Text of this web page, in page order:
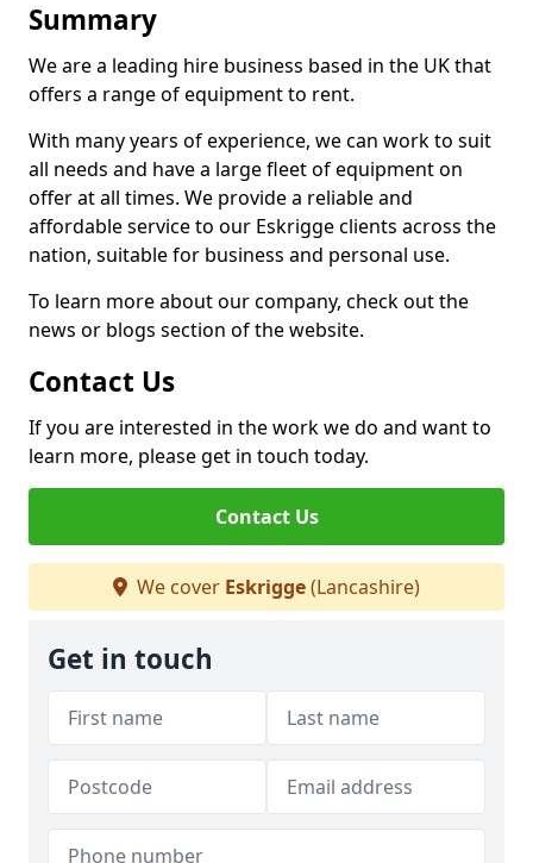
Summary
We are a leading hire business based in the UK that
offers a range of equipment to rent.
With many years of experience, we can work to suit
all needs and have a large fleet of equipment on
offer at all times. We provide a reliable and
affordable service to our Eskrigge clients across the
nation, suitable for business and personal use.
To learn more about our company, check out the
news or blogs section of the website.
Contact Us
If you are interested in the work we do and want to
learn more, please get in touch today.
Contact Us
We cover Eskrigge(Lancashire)
Get in touch